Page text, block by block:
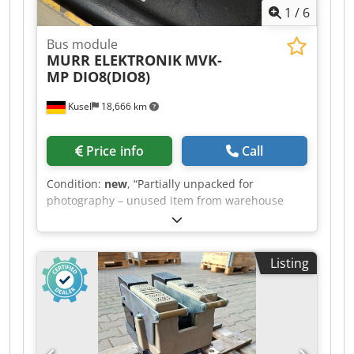
1 / 6
Kusel 18,666 km
Bus module
MURR ELEKTRONIK MVK-
MP DIO8(DIO8)
Price info Call
Condition: new, “Partially unpacked for
photography – unused item from warehouse
clearance” Quantity: 5 available Bus module
MVK-MP DIO8(DIO8) Metal Dodpezh Avhsfx
Adpowa 55309 0.67720229 00076 #
MURRELEKTRONIK
Listing